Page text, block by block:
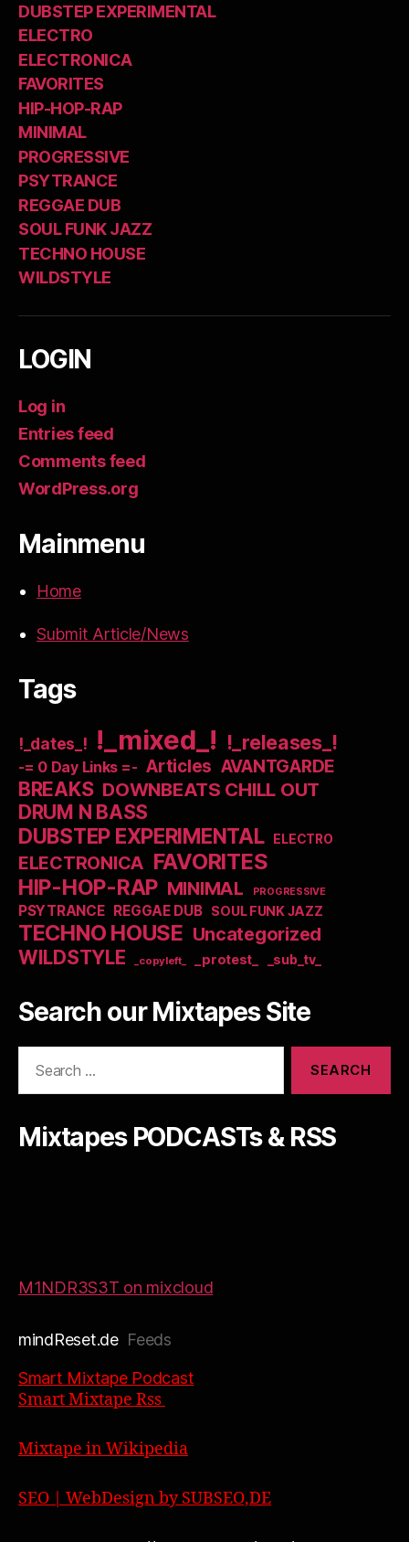
DUBSTEP EXPERIMENTAL
ELECTRO
ELECTRONICA
FAVORITES
HIP-HOP-RAP
MINIMAL
PROGRESSIVE
PSYTRANCE
REGGAE DUB
SOUL FUNK JAZZ
TECHNO HOUSE
WILDSTYLE
LOGIN
Log in
Entries feed
Comments feed
WordPress.org
Mainmenu
Home
Submit Article/News
Tags
!_dates_! !_mixed_! !_releases_!
-= 0 Day Links =- Articles AVANTGARDE
BREAKS DOWNBEATS CHILL OUT
DRUM N BASS
DUBSTEP EXPERIMENTAL ELECTRO
ELECTRONICA FAVORITES
HIP-HOP-RAP MINIMAL PROGRESSIVE
PSYTRANCE REGGAE DUB SOUL FUNK JAZZ
TECHNO HOUSE Uncategorized
WILDSTYLE _copyleft_ _protest_ _sub_tv_
Search our Mixtapes Site
Mixtapes PODCASTs & RSS
M1NDR3S3T on mixcloud
mindReset.deFeeds
Smart Mixtape Podcast
Smart Mixtape Rss
Mixtape in Wikipedia
SEO | WebDesign by SUBSEO,DE